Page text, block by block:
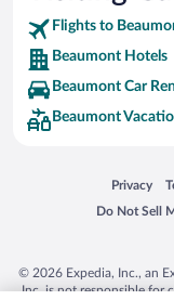
Flights to
Beaumont Hotels
Beaumont Car
Beaumont
Privacy
Opens in
Do Not Sell
Opens in a
© 2026 Expedia, Inc., an
Inc. is not responsible for